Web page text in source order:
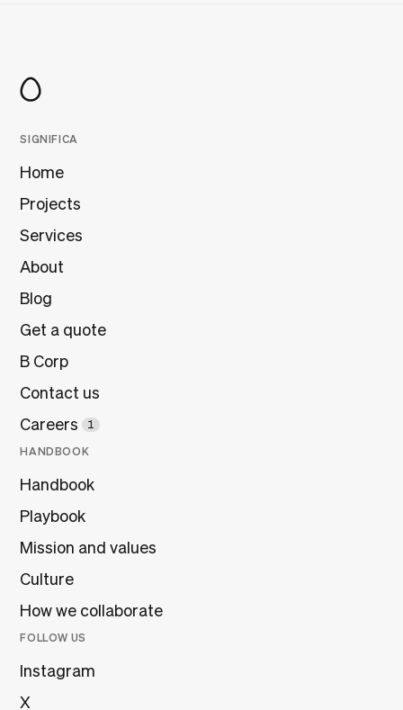
SIGNIFICA
Home
Projects
Services
About
Blog
Get a quote
B Corp
Contact us
Careers
1
HANDBOOK
Handbook
Playbook
Mission and values
Culture
How we collaborate
FOLLOW US
Instagram
X